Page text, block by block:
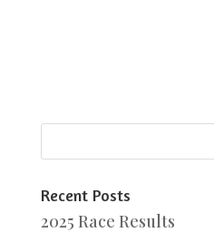
Recent Posts
2025 Race Results